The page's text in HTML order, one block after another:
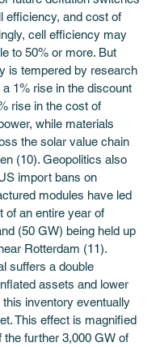
efficiency, and cost of
cell efficiency may
to 50% or more. But
is tempered by research
1% rise in the discount
rise in the cost of
while materials
the solar value chain
(10). Geopolitics also
import bans on
modules have led
of an entire year of
(50 GW) being held up
Rotterdam (11).
suffers a double
assets and lower
inventory eventually
This effect is magnified
the further 3,000 GW of